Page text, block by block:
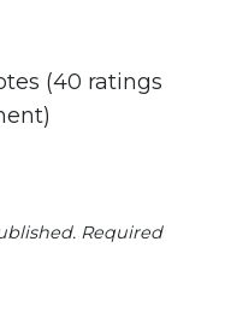
(40 ratings
)
Required